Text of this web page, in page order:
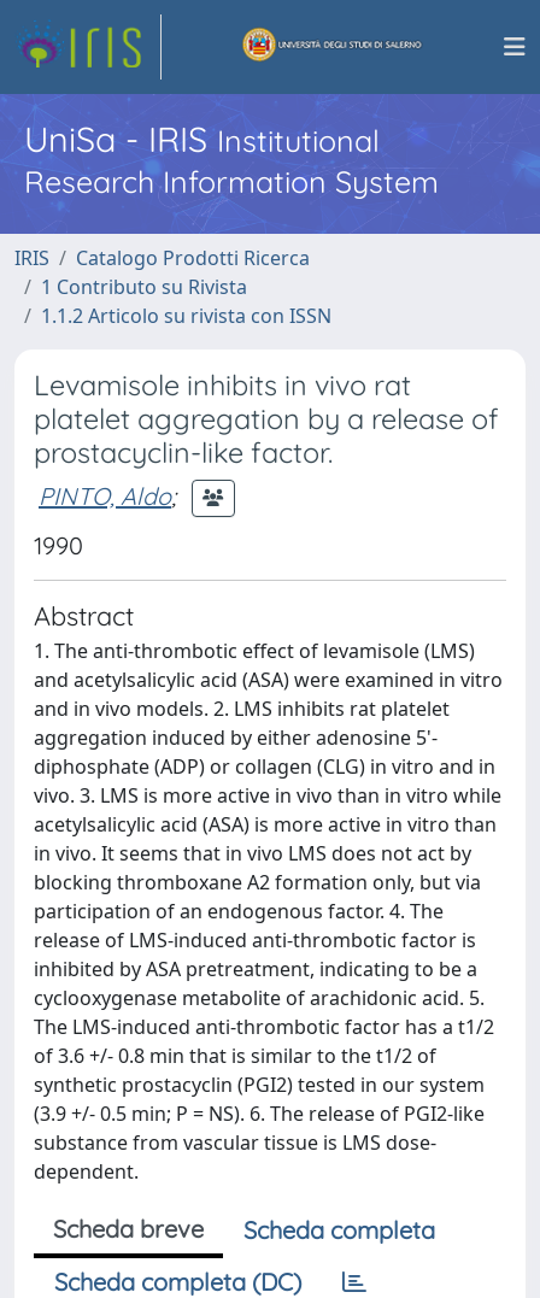
UniSa - IRISInstitutional
Research Information System
IRIS
Catalogo Prodotti Ricerca
1 Contributo su Rivista
1.1.2 Articolo su rivista con ISSN
Levamisole inhibits in vivo rat
platelet aggregation by a release of
prostacyclin-like factor.
PINTO, Aldo;
1990
Abstract
1. The anti-thrombotic effect of levamisole (LMS)
and acetylsalicylic acid (ASA) were examined in vitro
and in vivo models. 2. LMS inhibits rat platelet
aggregation induced by either adenosine 5'-
diphosphate (ADP) or collagen (CLG) in vitro and in
vivo. 3. LMS is more active in vivo than in vitro while
acetylsalicylic acid (ASA) is more active in vitro than
in vivo. It seems that in vivo LMS does not act by
blocking thromboxane A2 formation only, but via
participation of an endogenous factor. 4. The
release of LMS-induced anti-thrombotic factor is
inhibited by ASA pretreatment, indicating to be a
cyclooxygenase metabolite of arachidonic acid. 5.
The LMS-induced anti-thrombotic factor has a t1/2
of 3.6 +/- 0.8 min that is similar to the t1/2 of
synthetic prostacyclin (PGI2) tested in our system
(3.9 +/- 0.5 min; P = NS). 6. The release of PGI2-like
substance from vascular tissue is LMS dose-
dependent.
Scheda breve
Scheda completa
Scheda completa (DC)